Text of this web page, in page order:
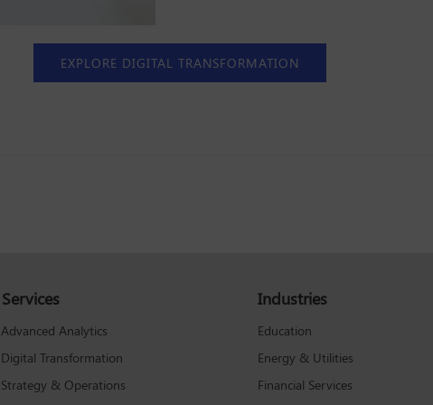
EXPLORE DIGITAL TRANSFORMATION
Services
Advanced Analytics
Digital Transformation
Strategy & Operations
Industries
Education
Energy & Utilities
Financial Services